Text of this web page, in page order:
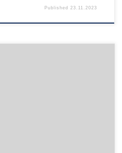
Published 23.11.2023